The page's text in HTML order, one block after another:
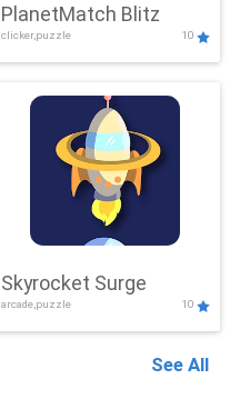
PlanetMatch Blitz
clicker,puzzle 10
Skyrocket Surge
arcade,puzzle 10
See All